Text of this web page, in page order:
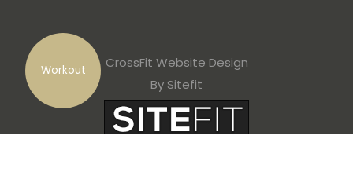
Workout
CrossFit Website Design
By Sitefit